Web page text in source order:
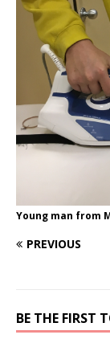
Young man from
PREVIOUS
BE THE FIRST